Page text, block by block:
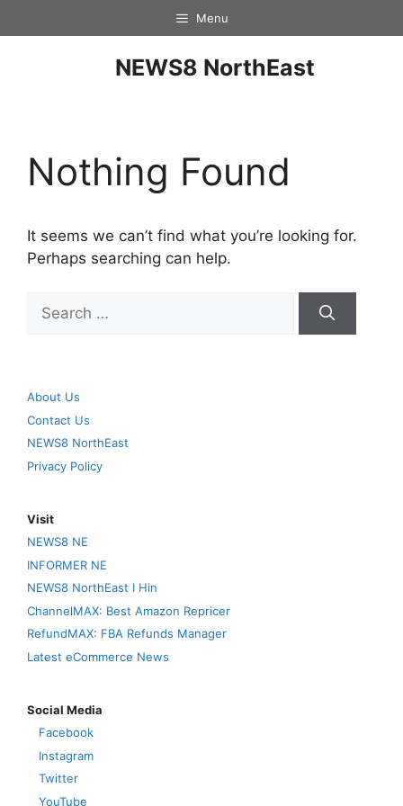
Menu
NEWS8 NorthEast
Nothing Found
It seems we can’t find what you’re looking for.
Perhaps searching can help.
About Us
Contact Us
NEWS8 NorthEast
Privacy Policy
Visit
NEWS8 NE
INFORMER NE
NEWS8 NorthEast I Hin
ChannelMAX: Best Amazon Repricer
RefundMAX: FBA Refunds Manager
Latest eCommerce News
Social Media
Facebook
Instagram
Twitter
YouTube